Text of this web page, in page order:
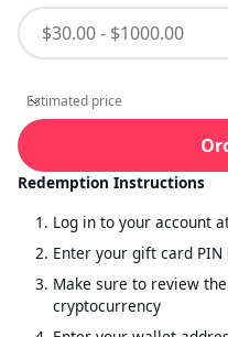
Estimated price
Estimated price
Redemption Instructions
Log in to your account
Enter your gift card
Make sure to review
cryptocurrency